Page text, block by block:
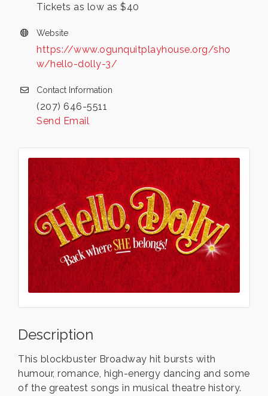
Tickets as low as $40
Website
https://www.ogunquitplayhouse.org/sho
w/hello-dolly-3/
Contact Information
(207) 646-5511
Send Email
Description
This blockbuster Broadway hit bursts with
humour, romance, high-energy dancing and some
of the greatest songs in musical theatre history.